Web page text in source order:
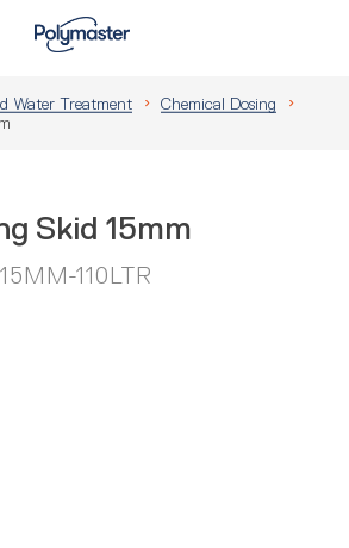
Water Treatment
Chemical Dosing
Skid 15mm
110LTR